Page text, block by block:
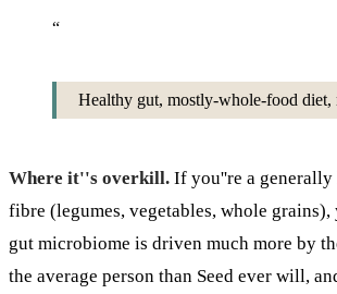
“
Healthy gut, mostly-whole-food
Where it''s overkill. If you''re a generally
fibre (legumes, vegetables, whole
gut microbiome is driven much more by
the average person than Seed ever will,